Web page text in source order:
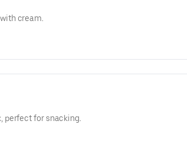
cream.
perfect for snacking.